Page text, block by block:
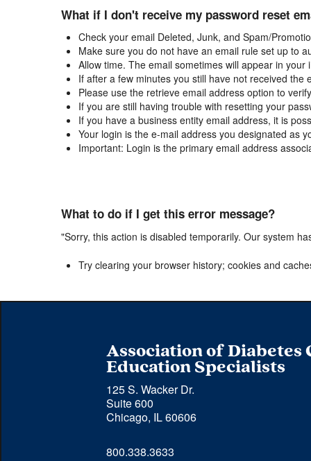
What if I don't receive my password reset
Check your email Deleted, Junk, and Spam/
Make sure you do not have an email rule set up to
Allow time. The email sometimes will appear in your
If after a few minutes you still have not received
Please use the retrieve email address option to
If you are still having trouble with resetting your
If you have a business entity email address, it is
Your login is the e-mail address you designated as
Important: Login is the primary email address
What to do if I get this error message?
"Sorry, this action is disabled temporarily. Our system
Try clearing your browser history; cookies and
Association of Diabetes
Education Specialists
125 S. Wacker Dr.
Suite 600
Chicago, IL 60606
800.338.3633